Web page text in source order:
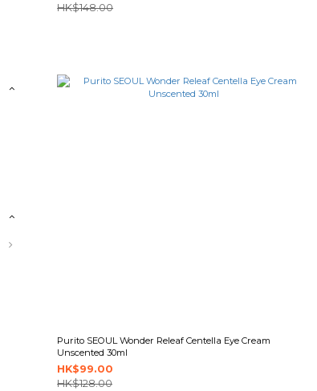
HK$148.00
Purito SEOUL Wonder Releaf Centella Eye Cream
Unscented 30ml
HK$99.00
HK$128.00